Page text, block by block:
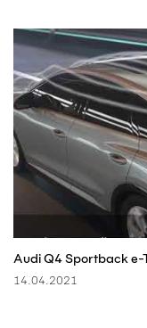
Audi Q4 Sportback
14.04.2021